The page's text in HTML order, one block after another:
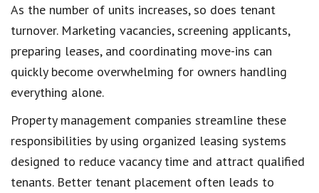
As the number of units increases, so does tenant
turnover. Marketing vacancies, screening applicants,
preparing leases, and coordinating move-ins can
quickly become overwhelming for owners handling
everything alone.
Property management companies streamline these
responsibilities by using organized leasing systems
designed to reduce vacancy time and attract qualified
tenants. Better tenant placement often leads to